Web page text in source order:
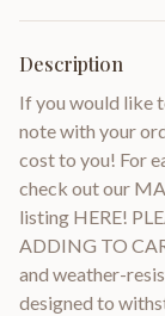
Description
If you would like
note with your
cost to you! For
check out our
listing HERE!
ADDING TO
and weather-
designed to